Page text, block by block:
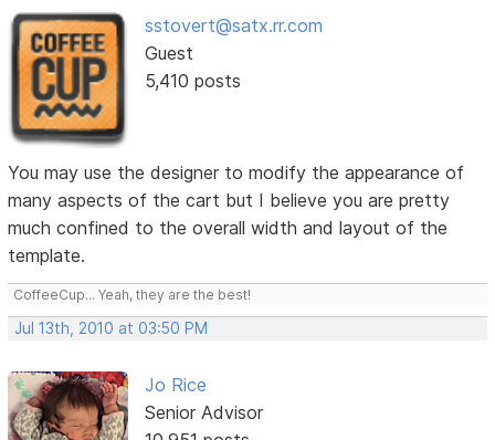
sstovert@satx.rr.com
Guest
5,410 posts
You may use the designer to modify the appearance of
many aspects of the cart but I believe you are pretty
much confined to the overall width and layout of the
template.
CoffeeCup... Yeah, they are the best!
Jul 13th, 2010 at 03:50 PM
Jo Rice
Senior Advisor